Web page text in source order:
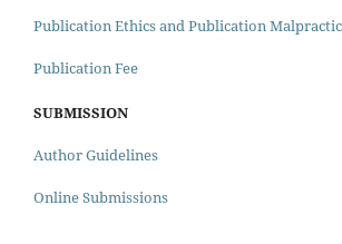
Publication Ethics and Publication
Publication Fee
SUBMISSION
Author Guidelines
Online Submissions